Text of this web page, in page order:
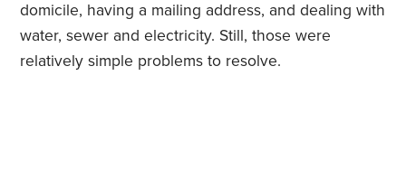
domicile, having a mailing address, and dealing with
water, sewer and electricity. Still, those were
relatively simple problems to resolve.